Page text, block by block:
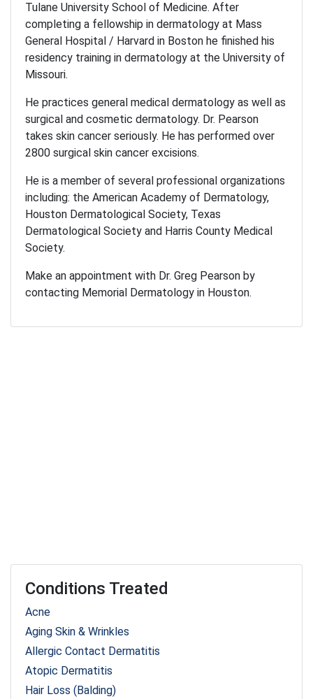
Tulane University School of Medicine. After
completing a fellowship in dermatology at Mass
General Hospital / Harvard in Boston he finished his
residency training in dermatology at the University of
Missouri.
He practices general medical dermatology as well as
surgical and cosmetic dermatology. Dr. Pearson
takes skin cancer seriously. He has performed over
2800 surgical skin cancer excisions.
He is a member of several professional organizations
including: the American Academy of Dermatology,
Houston Dermatological Society, Texas
Dermatological Society and Harris County Medical
Society.
Make an appointment with Dr. Greg Pearson by
contacting Memorial Dermatology in Houston.
Conditions Treated
Acne
Aging Skin & Wrinkles
Allergic Contact Dermatitis
Atopic Dermatitis
Hair Loss (Balding)